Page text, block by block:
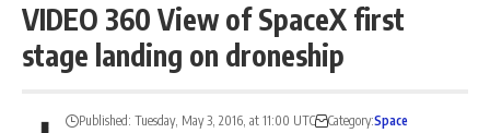
VIDEO 360 View of SpaceX first
stage landing on droneship
Published: Tuesday, May 3, 2016, at 11:00 UTC Category:Space